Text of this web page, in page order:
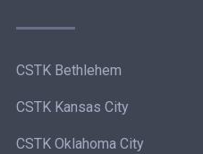
CSTK Bethlehem
CSTK Kansas City
CSTK Oklahoma City